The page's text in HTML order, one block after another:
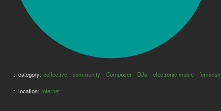
::: category: collective community Composer DJs electronic music
::: location: internet